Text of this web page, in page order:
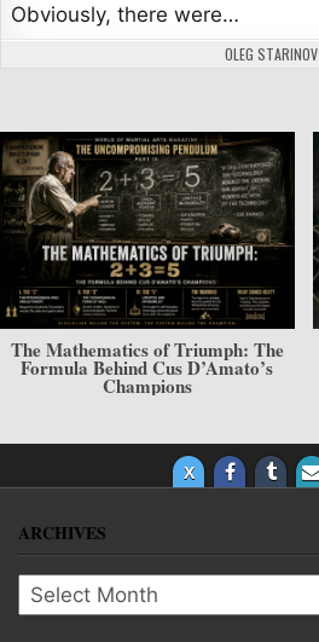
Obviously, there were…
AUTHOR:
OLEG STARINOV
The Mathematics of Triumph: The
Formula Behind Cus D’Amato’s
Champions
ARCHIVES
Archives